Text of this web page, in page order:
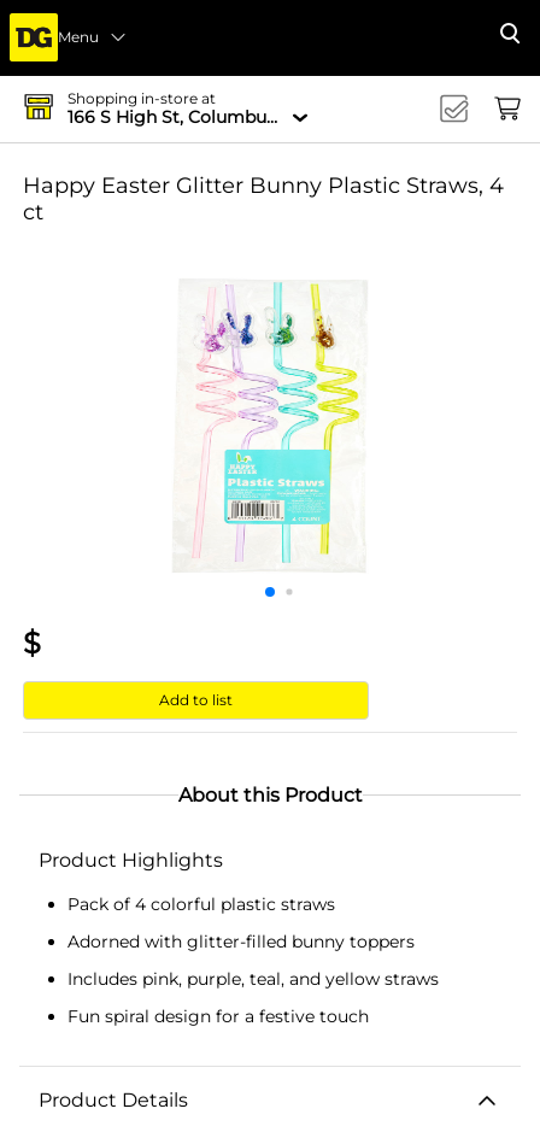
Menu
Shopping in-store at
166 S High St, Columbus, OH 43215-4502
Happy Easter Glitter Bunny Plastic Straws, 4
ct
$
Add to list
About this Product
Product Highlights
Pack of 4 colorful plastic straws
Adorned with glitter-filled bunny toppers
Includes pink, purple, teal, and yellow straws
Fun spiral design for a festive touch
Product Details